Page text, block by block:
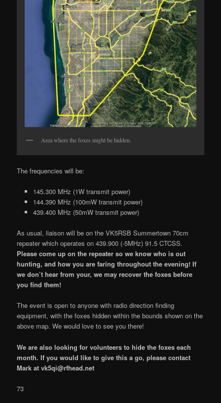
Area where the foxes might be hidden.
The frequencies will be:
145.300 MHz (1W transmit power)
144.390 MHz (100mW transmit power)
439.400 MHz (50mW transmit power)
As usual, liaison will be on the VK5RSB Summertown 70cm
repeater which operates on 439.900 (-5MHz) 91.5 CTCSS.
Please come up on the repeater so we know who is out
hunting, and how you are faring throughout the evening! If
we don’t hear from your, we may recover the foxes before
you find them!
The event is open to anyone with radio direction finding
equipment, with the foxes hidden within the bounds shown on the
above map. We would love to see you there!
We are also looking for volunteers to hide the foxes each
month. If you would like to give this a go, please contact
Mark at vk5qi@rfhead.net
73